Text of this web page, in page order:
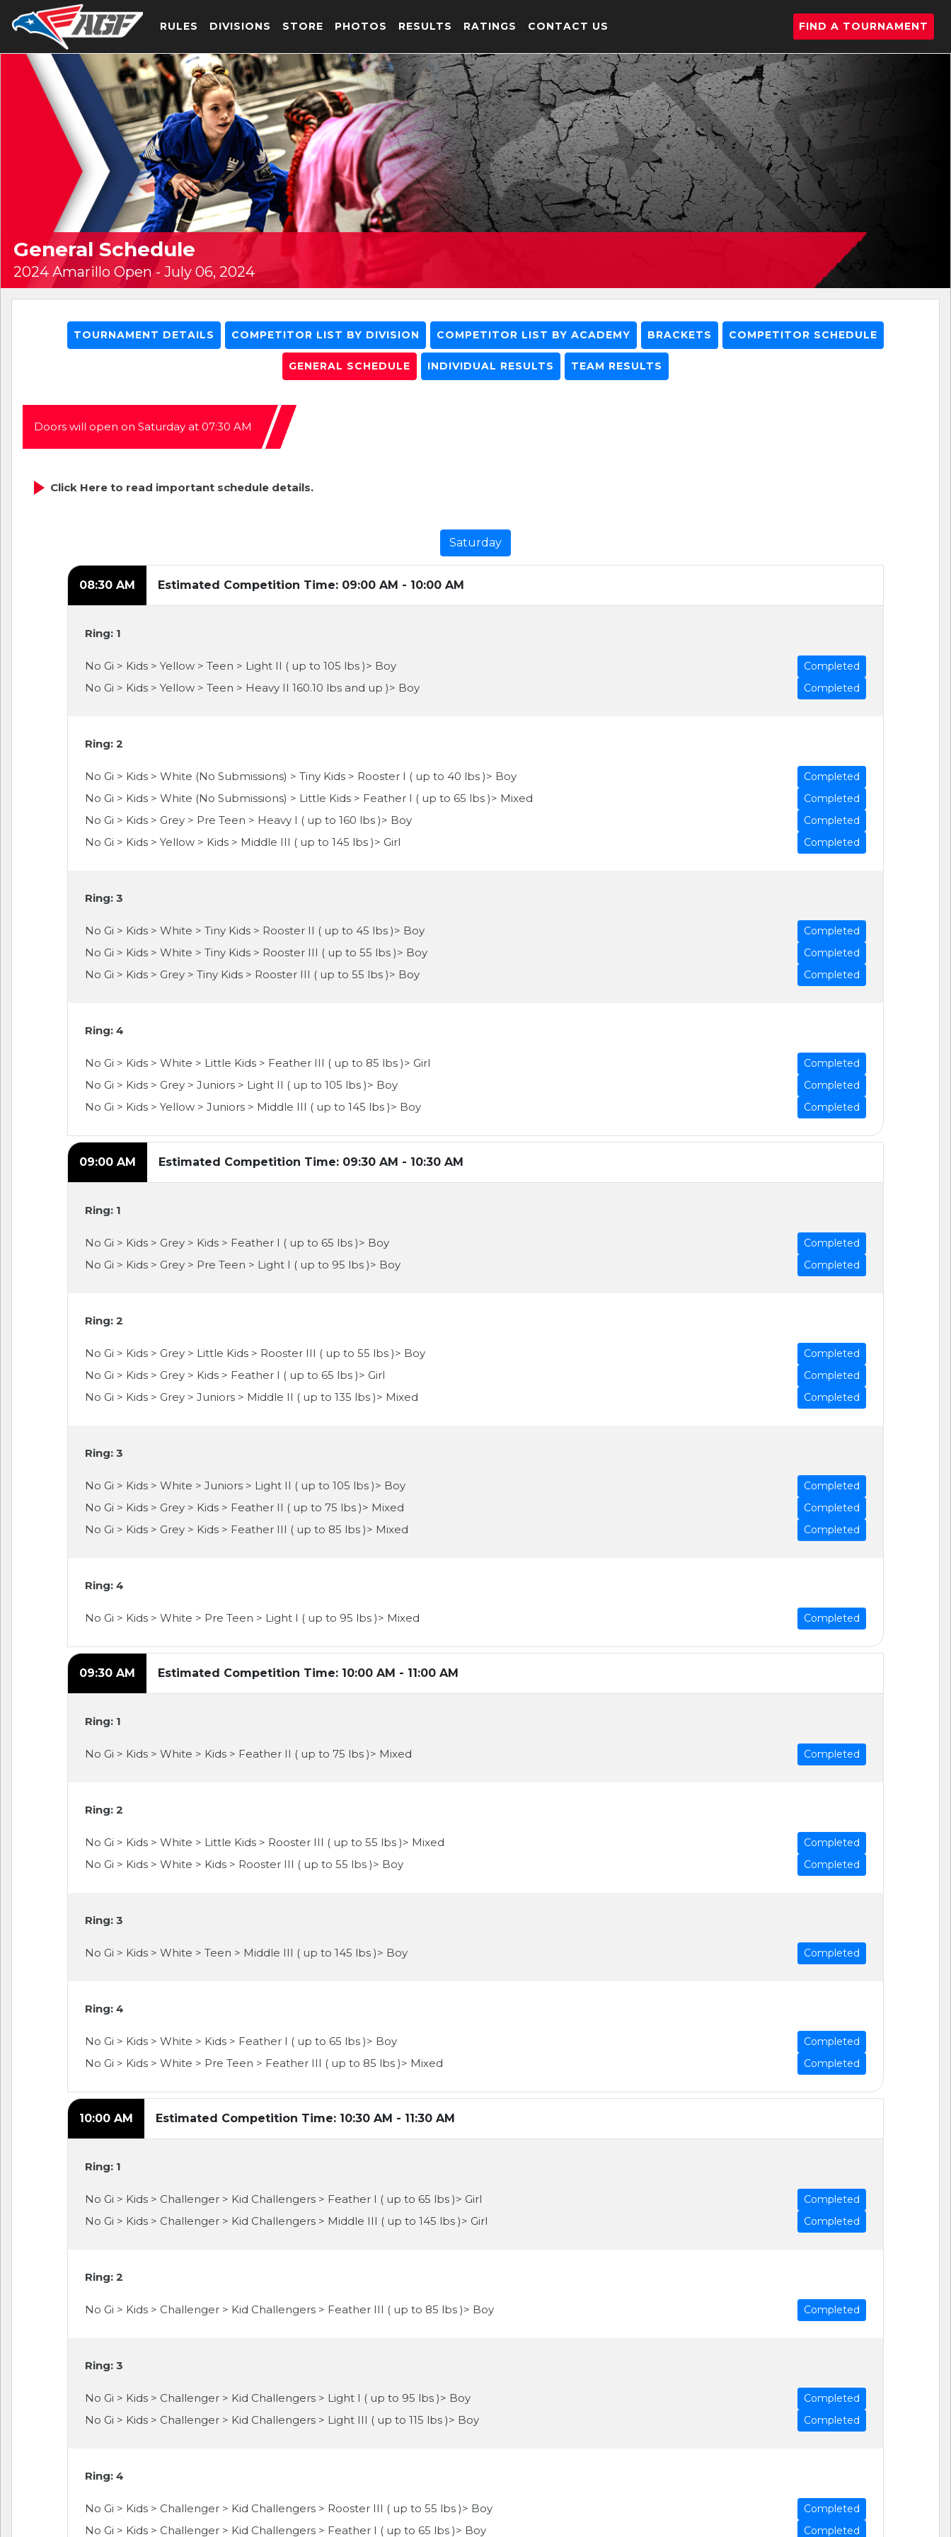
RULES DIVISIONS STORE PHOTOS RESULTS RATINGS CONTACT US FIND A TOURNAMENT
General Schedule
2024 Amarillo Open - July 06, 2024
TOURNAMENT DETAILS COMPETITOR LIST BY DIVISION COMPETITOR LIST BY ACADEMY BRACKETS COMPETITOR SCHEDULE
GENERAL SCHEDULE INDIVIDUAL RESULTS TEAM RESULTS
Doors will open on Saturday at 07:30 AM
Click Here to read important schedule details.
Saturday
08:30 AM Estimated Competition Time: 09:00 AM - 10:00 AM
Ring: 1
No Gi > Kids > Yellow > Teen > Light II ( up to 105 lbs )> Boy Completed
No Gi > Kids > Yellow > Teen > Heavy II 160.10 lbs and up )> Boy Completed
Ring: 2
No Gi > Kids > White (No Submissions) > Tiny Kids > Rooster I ( up to 40 lbs )> Boy Completed
No Gi > Kids > White (No Submissions) > Little Kids > Feather I ( up to 65 lbs )> Mixed Completed
No Gi > Kids > Grey > Pre Teen > Heavy I ( up to 160 lbs )> Boy Completed
No Gi > Kids > Yellow > Kids > Middle III ( up to 145 lbs )> Girl Completed
Ring: 3
No Gi > Kids > White > Tiny Kids > Rooster II ( up to 45 lbs )> Boy Completed
No Gi > Kids > White > Tiny Kids > Rooster III ( up to 55 lbs )> Boy Completed
No Gi > Kids > Grey > Tiny Kids > Rooster III ( up to 55 lbs )> Boy Completed
Ring: 4
No Gi > Kids > White > Little Kids > Feather III ( up to 85 lbs )> Girl Completed
No Gi > Kids > Grey > Juniors > Light II ( up to 105 lbs )> Boy Completed
No Gi > Kids > Yellow > Juniors > Middle III ( up to 145 lbs )> Boy Completed
09:00 AM Estimated Competition Time: 09:30 AM - 10:30 AM
Ring: 1
No Gi > Kids > Grey > Kids > Feather I ( up to 65 lbs )> Boy Completed
No Gi > Kids > Grey > Pre Teen > Light I ( up to 95 lbs )> Boy Completed
Ring: 2
No Gi > Kids > Grey > Little Kids > Rooster III ( up to 55 lbs )> Boy Completed
No Gi > Kids > Grey > Kids > Feather I ( up to 65 lbs )> Girl Completed
No Gi > Kids > Grey > Juniors > Middle II ( up to 135 lbs )> Mixed Completed
Ring: 3
No Gi > Kids > White > Juniors > Light II ( up to 105 lbs )> Boy Completed
No Gi > Kids > Grey > Kids > Feather II ( up to 75 lbs )> Mixed Completed
No Gi > Kids > Grey > Kids > Feather III ( up to 85 lbs )> Mixed Completed
Ring: 4
No Gi > Kids > White > Pre Teen > Light I ( up to 95 lbs )> Mixed Completed
09:30 AM Estimated Competition Time: 10:00 AM - 11:00 AM
Ring: 1
No Gi > Kids > White > Kids > Feather II ( up to 75 lbs )> Mixed Completed
Ring: 2
No Gi > Kids > White > Little Kids > Rooster III ( up to 55 lbs )> Mixed Completed
No Gi > Kids > White > Kids > Rooster III ( up to 55 lbs )> Boy Completed
Ring: 3
No Gi > Kids > White > Teen > Middle III ( up to 145 lbs )> Boy Completed
Ring: 4
No Gi > Kids > White > Kids > Feather I ( up to 65 lbs )> Boy Completed
No Gi > Kids > White > Pre Teen > Feather III ( up to 85 lbs )> Mixed Completed
10:00 AM Estimated Competition Time: 10:30 AM - 11:30 AM
Ring: 1
No Gi > Kids > Challenger > Kid Challengers > Feather I ( up to 65 lbs )> Girl Completed
No Gi > Kids > Challenger > Kid Challengers > Middle III ( up to 145 lbs )> Girl Completed
Ring: 2
No Gi > Kids > Challenger > Kid Challengers > Feather III ( up to 85 lbs )> Boy Completed
Ring: 3
No Gi > Kids > Challenger > Kid Challengers > Light I ( up to 95 lbs )> Boy Completed
No Gi > Kids > Challenger > Kid Challengers > Light III ( up to 115 lbs )> Boy Completed
Ring: 4
No Gi > Kids > Challenger > Kid Challengers > Rooster III ( up to 55 lbs )> Boy Completed
No Gi > Kids > Challenger > Kid Challengers > Feather I ( up to 65 lbs )> Boy Completed